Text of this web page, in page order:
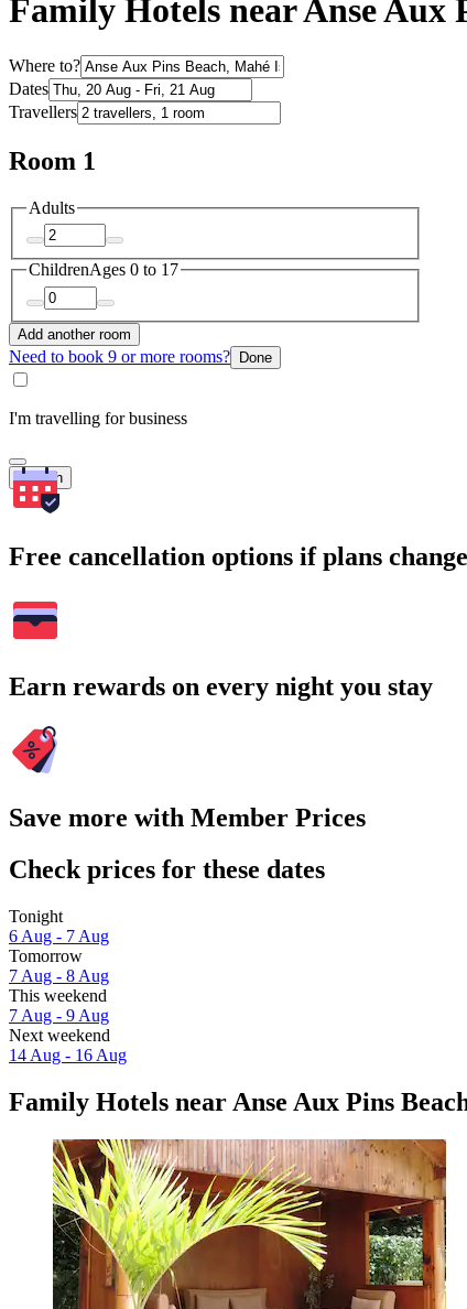
Family Hotels near Anse Aux
Where to?
Dates
Travellers
Room 1
Adults
ChildrenAges 0 to 17
Add another room
Need to book 9 or more rooms? Done
I'm travelling for business
Search
Free cancellation options if plans change
Earn rewards on every night you stay
Save more with Member Prices
Check prices for these dates
Tonight
6 Aug - 7 Aug
Tomorrow
7 Aug - 8 Aug
This weekend
7 Aug - 9 Aug
Next weekend
14 Aug - 16 Aug
Family Hotels near Anse Aux Pins